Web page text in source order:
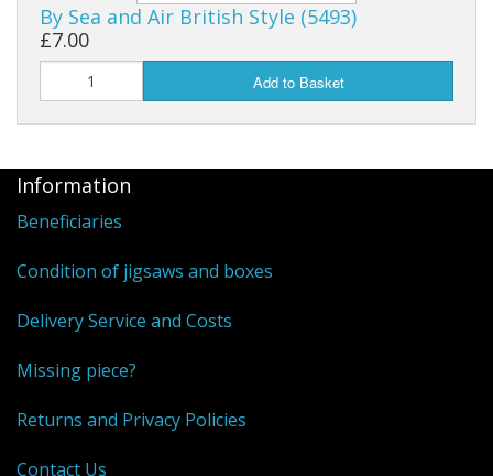
Puzzle Themes
By Sea and Air British Style (5493)
£7.00
Add to Basket
Information
Beneficiaries
Condition of jigsaws and boxes
Delivery Service and Costs
Missing piece?
Returns and Privacy Policies
Contact Us